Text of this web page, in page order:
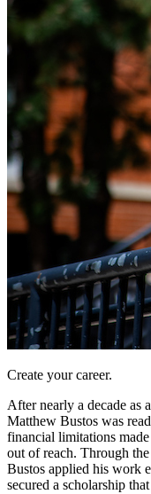
Create your career.
Afternearly a decade as
Matthew Bustos was
financial limitations
out of reach. Through
Bustos applied his work
secured a scholarship that